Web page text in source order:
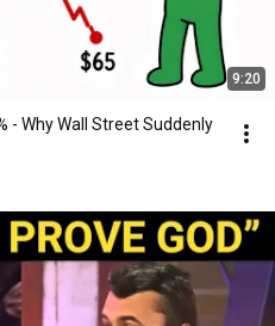
9:20
- Why Wall Street Suddenly